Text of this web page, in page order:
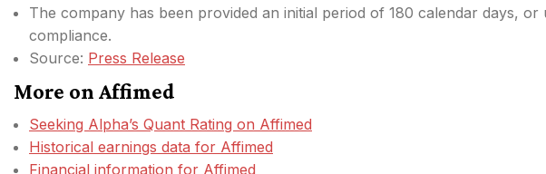
The company has been provided an initial period of 180 calendar days, or
compliance.
Source: Press Release
More on Affimed
Seeking Alpha’s Quant Rating on Affimed
Historical earnings data for Affimed
Financial information for Affimed